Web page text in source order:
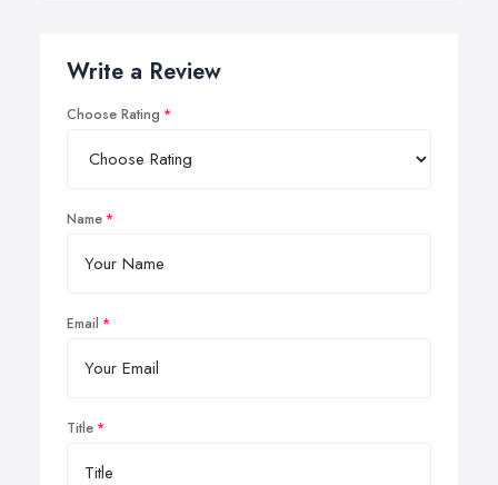
Write a Review
Choose Rating
Name
Email
Title